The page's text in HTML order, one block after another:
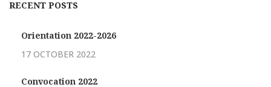
RECENT POSTS
Orientation 2022-2026
17 OCTOBER 2022
Convocation 2022